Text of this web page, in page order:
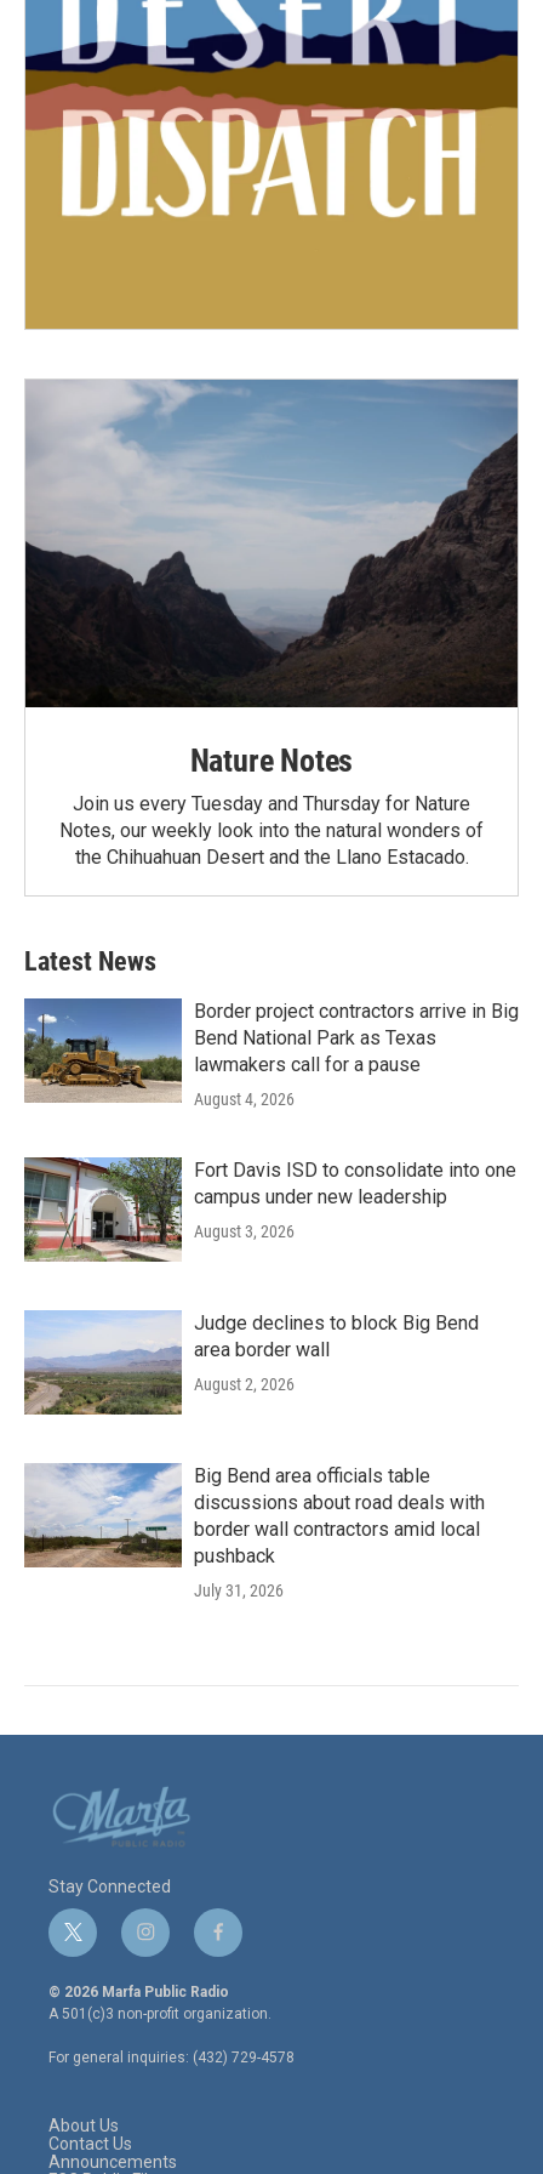
Nature Notes
Join us every Tuesday and Thursday for Nature
Notes, our weekly look into the natural wonders of
the Chihuahuan Desert and the Llano Estacado.
Latest News
Border project contractors arrive in Big
Bend National Park as Texas
lawmakers call for a pause
August 4, 2026
Fort Davis ISD to consolidate into one
campus under new leadership
August 3, 2026
Judge declines to block Big Bend
area border wall
August 2, 2026
Big Bend area officials table
discussions about road deals with
border wall contractors amid local
pushback
July 31, 2026
Stay Connected
t
w
i
t
e
r
i
n
s
t
a
g
r
f
a
c
e
o
o
© 2026 Marfa Public Radio
A 501(c)3 non-profit organization.
For general inquiries: (432) 729-4578
About Us
Contact Us
Announcements